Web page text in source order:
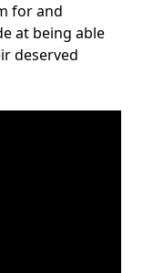
for and
at being able
deserved